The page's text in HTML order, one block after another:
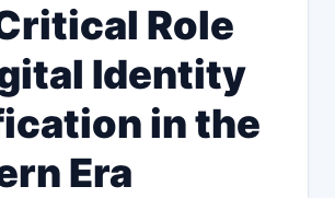
Role
Identity
in the
Era